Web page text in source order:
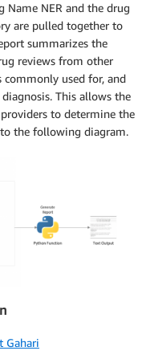
NER and the drug
are pulled together to
summarizes the
reviews from other
used for, and
This allows the
to determine the
the following diagram.
Gahari